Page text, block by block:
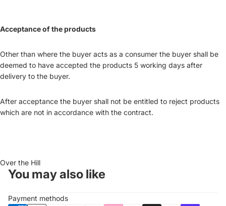
Acceptance of the products
Other than where the buyer acts as a consumer the buyer shall be
deemed to have accepted the products 5 working days after
delivery to the buyer.
After acceptance the buyer shall not be entitled to reject products
which are not in accordance with the contract.
Over the Hill
You may also like
Payment methods